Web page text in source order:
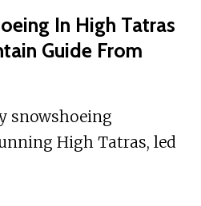
In High Tatras
Guide From
snowshoeing
High Tatras, led